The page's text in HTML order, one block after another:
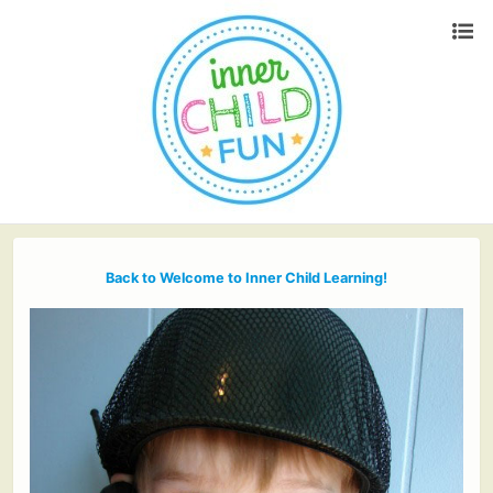
Back to Welcome to Inner Child Learning!